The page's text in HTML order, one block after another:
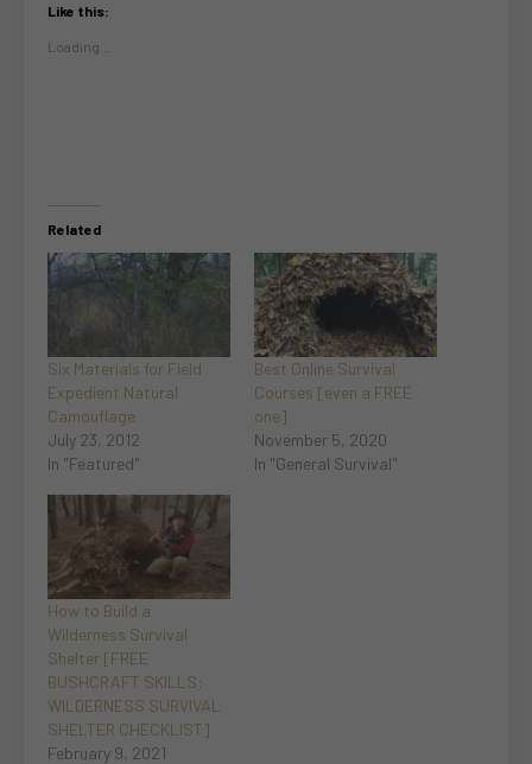
Like this:
Loading...
Related
Six Materials for Field
Expedient Natural
Camouflage
July 23, 2012
In "Featured"
Best Online Survival
Courses [even a FREE
one]
November 5, 2020
In "General Survival"
How to Build a
Wilderness Survival
Shelter [FREE
BUSHCRAFT SKILLS:
WILDERNESS SURVIVAL
SHELTER CHECKLIST]
February 9, 2021